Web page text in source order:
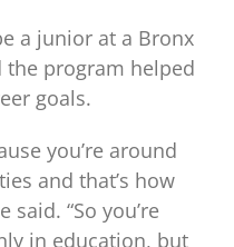
a junior at a Bronx
program helped
goals.
you’re around
and that’s how
said. “So you’re
in education, but